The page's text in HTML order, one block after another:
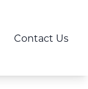
Contact Us